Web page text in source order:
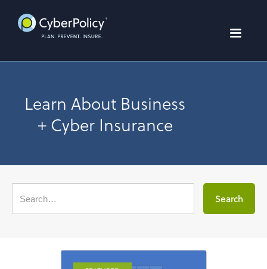
Learn About Business
+ Cyber Insurance